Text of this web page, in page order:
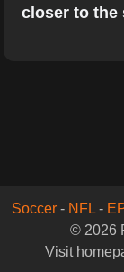
closer to the
Soccer- NFL-
© 2026
Visit